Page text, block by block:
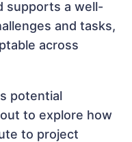
supports a well-
and tasks,
across
potential
to explore how
to project